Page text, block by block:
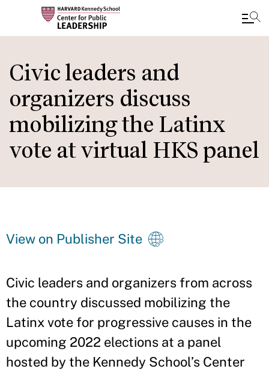
main
content
Civic leaders and
organizers discuss
mobilizing the Latinx
vote at virtual HKS panel
View on Publisher Site
Civic leaders and organizers from across
the country discussed mobilizing the
Latinx vote for progressive causes in the
upcoming 2022 elections at a panel
hosted by the Kennedy School’s Center